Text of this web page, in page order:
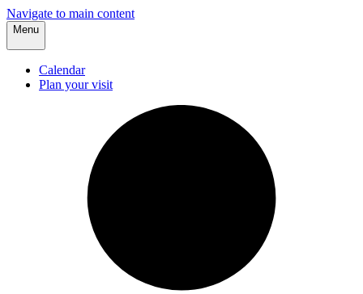
Navigate to main content
Menu
Calendar
Plan your visit